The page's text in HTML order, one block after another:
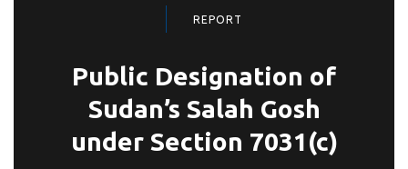
REPORT
Public Designation of
Sudan’s Salah Gosh
under Section 7031(c)